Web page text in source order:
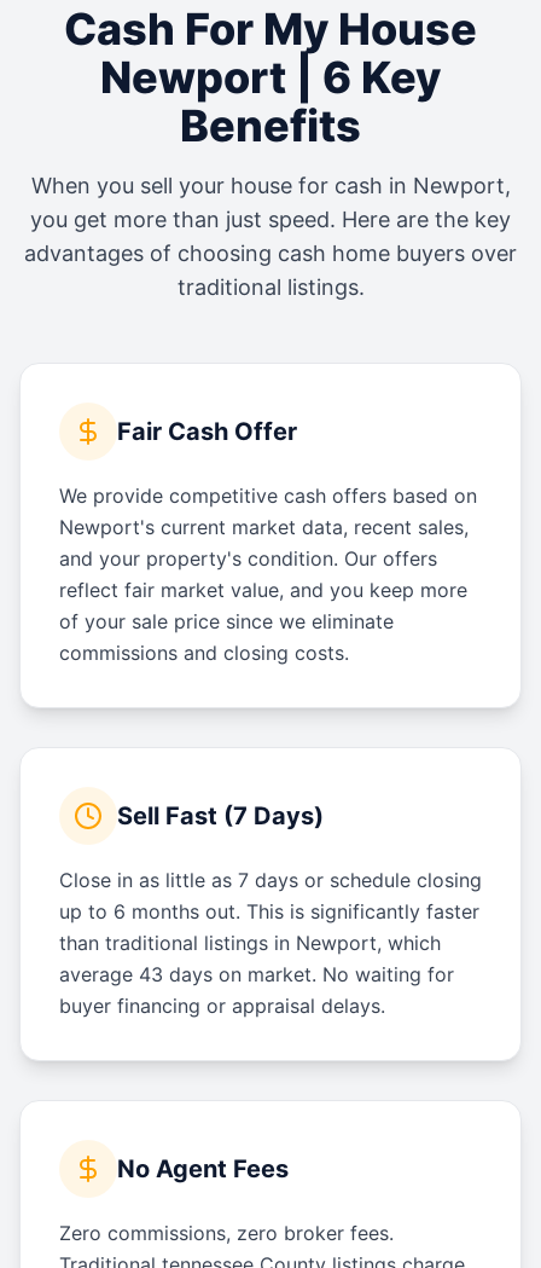
Cash For My House
Newport | 6 Key
Benefits
When you sell your house for cash in Newport,
you get more than just speed. Here are the key
advantages of choosing cash home buyers over
traditional listings.
Fair Cash Offer
We provide competitive cash offers based on
Newport's current market data, recent sales,
and your property's condition. Our offers
reflect fair market value, and you keep more
of your sale price since we eliminate
commissions and closing costs.
Sell Fast (7 Days)
Close in as little as 7 days or schedule closing
up to 6 months out. This is significantly faster
than traditional listings in Newport, which
average 43 days on market. No waiting for
buyer financing or appraisal delays.
No Agent Fees
Zero commissions, zero broker fees.